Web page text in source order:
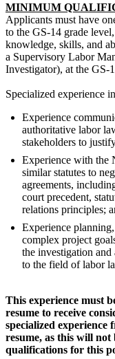
MINIMUM
Applicants must have
to the GS-14 grade
knowledge, skills, and
a Supervisory Labor
Investigator), at the GS-
Specialized experience
Experience
authoritative labor
stakeholders to
Experience with the
similar statutes to
agreements,
court precedent,
relations principles;
Experience
complex project
the investigation and
to the field of labor
This experience must
resume to receive
specialized
resume, as this will
qualifications for this